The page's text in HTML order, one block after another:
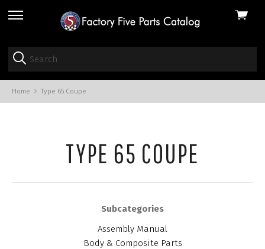
skip
menu
View
Home Type 65 Coupe
TYPE 65 COUPE
Subcategories
Assembly Manual
Body & Composite Parts